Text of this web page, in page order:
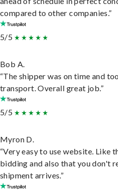
compared to other companies.”
5/5
Bob A.
“The shipper was on time and
transport. Overall great job.”
5/5
Myron D.
“Very easy to use website.
bidding and also that you don't
shipment arrives.”